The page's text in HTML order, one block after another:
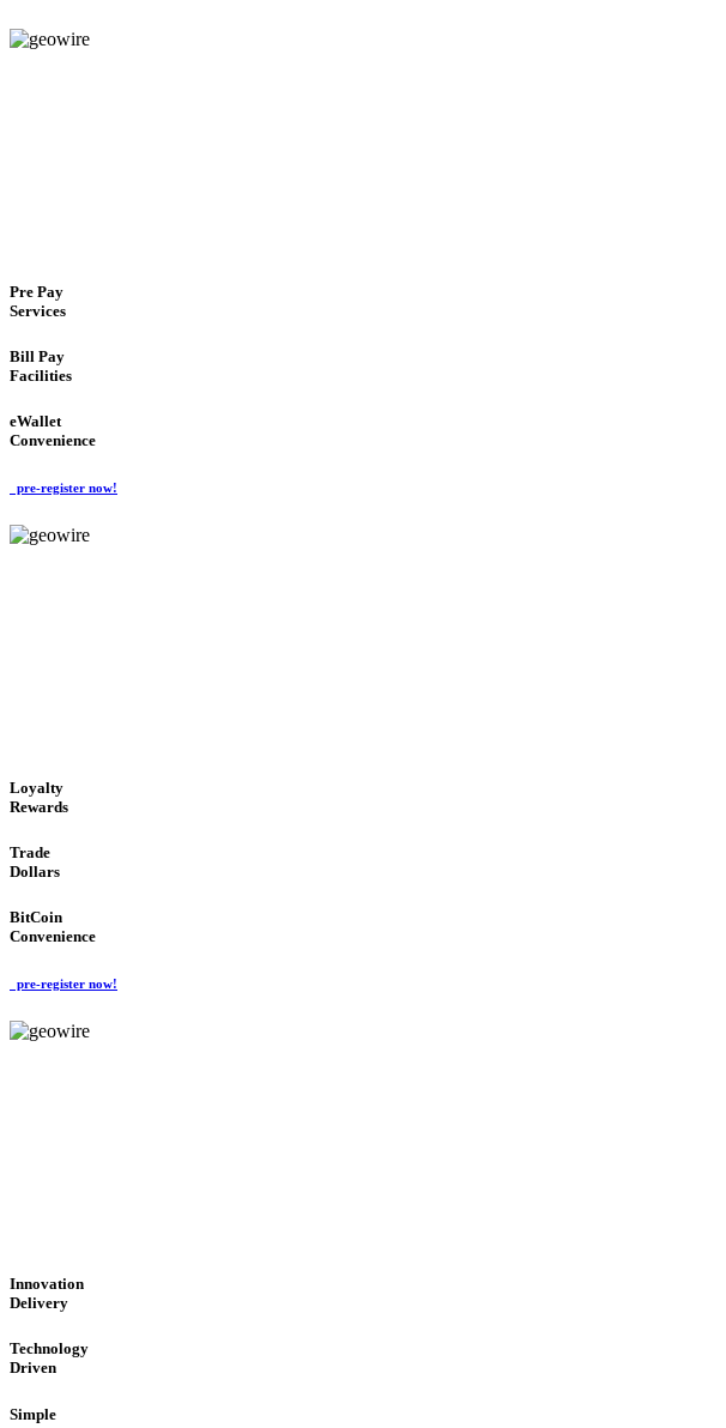
Pre Pay
Services
Bill Pay
Facilities
eWallet
Convenience
pre-register now!
Loyalty
Rewards
Trade
Dollars
BitCoin
Convenience
pre-register now!
Innovation
Delivery
Technology
Driven
Simple